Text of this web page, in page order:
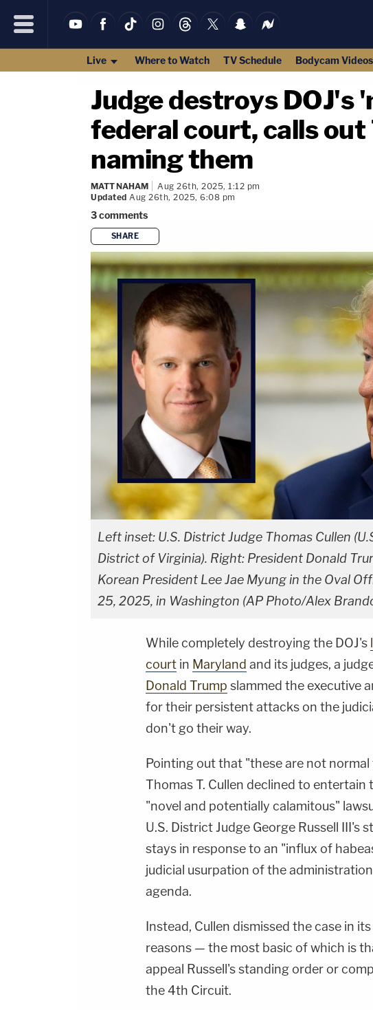
Live Where to Watch TV Schedule Bodycam Videos
Judge destroys DOJ's
federal court, calls
naming them
MATT NAHAM
Aug 26th, 2025, 1:12 pm
Updated Aug 26th, 2025, 6:08 pm
3comments
SHARE
Left inset: U.S. District Judge Thomas Cullen
District of Virginia). Right: President Donald
Korean President Lee Jae Myung in the Oval
25, 2025, in Washington (AP Photo/Alex
While completely destroying the DOJ's
court in Maryland and its judges, a
Donald Trump slammed the executive
for their persistent attacks on the
don't go their way.
Pointing out that "these are not normal
Thomas T. Cullen declined to
"novel and potentially calamitous"
U.S. District Judge George Russell III's
stays in response to an "influx of
judicial usurpation of the
agenda.
Instead, Cullen dismissed the case in
reasons — the most basic of which is
appeal Russell's standing order or
the 4th Circuit.